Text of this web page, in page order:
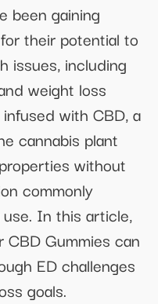
been gaining
their potential to
issues, including
weight loss
with CBD, a
cannabis plant
without
commonly
In this article,
Gummies can
ED challenges
goals.